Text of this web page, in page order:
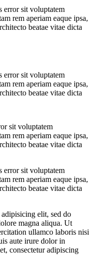
error sit voluptatem
rem aperiam eaque ipsa,
beatae vitae dicta
error sit voluptatem
rem aperiam eaque ipsa,
beatae vitae dicta
sit voluptatem
rem aperiam eaque ipsa,
beatae vitae dicta
error sit voluptatem
rem aperiam eaque ipsa,
beatae vitae dicta
elit, sed do
magna aliqua. Ut
ullamco laboris nisi
aute irure dolor in
consectetur adipiscing